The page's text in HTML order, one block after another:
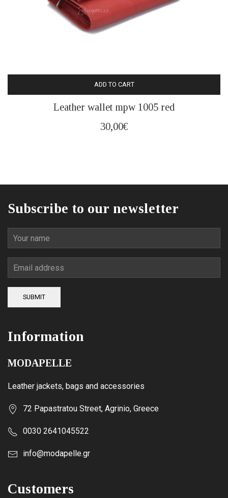
ADD TO CART
Leather wallet mpw 1005 red
30,00€
Subscribe to our newsletter
SUBMIT
Information
MODAPELLE
Leather jackets, bags and accessories
72 Papastratou Street, Agrinio, Greece
0030 2641045522
info@modapelle.gr
Customers